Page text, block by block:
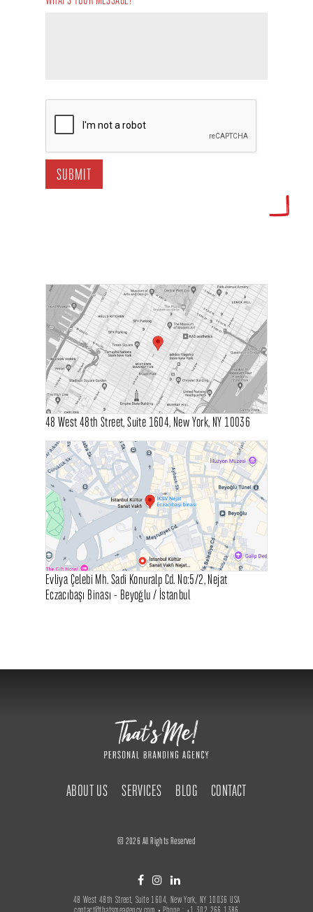
48 West 48th Street, Suite 1604, New York, NY 10036
Evliya Çelebi Mh. Sadi Konuralp Cd. No:5/2, Nejat
Eczacıbaşı Binası - Beyoğlu / İstanbul
ABOUT US SERVICES BLOG CONTACT
© 2026 All Rights Reserved
48 West 48th Street, Suite 1604, New York, NY 10036 USA
contact@thatsmeagency.com • Phone : +1 302 266 1386